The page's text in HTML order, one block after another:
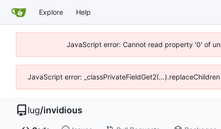
Explore Help
JavaScript error: Cannot read property '0' of
JavaScript error:
lug/invidious